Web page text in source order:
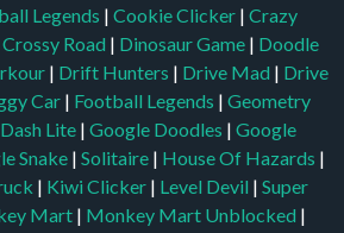
Legends | Cookie Clicker | Crazy
Crossy Road | Dinosaur Game | Doodle
| Drift Hunters | Drive Mad | Drive
Car | Football Legends | Geometry
Lite | Google Doodles | Google
Snake | Solitaire | House Of Hazards |
| Kiwi Clicker | Level Devil | Super
Mart | Monkey Mart Unblocked |